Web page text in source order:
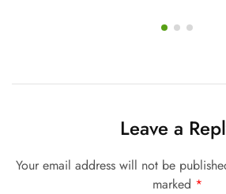
Leave a
Your email address will not be
marked *